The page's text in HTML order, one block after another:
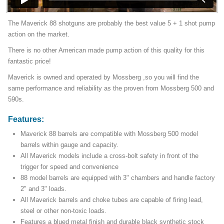
The Maverick 88 shotguns are probably the best value 5 + 1 shot pump
action on the market.
There is no other American made pump action of this quality for this
fantastic price!
Maverick is owned and operated by Mossberg ,so you will find the
same performance and reliability as the proven from Mossberg 500 and
590s.
Features:
Maverick 88 barrels are compatible with Mossberg 500 model
barrels within gauge and capacity.
All Maverick models include a cross-bolt safety in front of the
trigger for speed and convenience
88 model barrels are equipped with 3" chambers and handle factory
2" and 3" loads.
All Maverick barrels and choke tubes are capable of firing lead,
steel or other non-toxic loads.
Features a blued metal finish and durable black synthetic stock